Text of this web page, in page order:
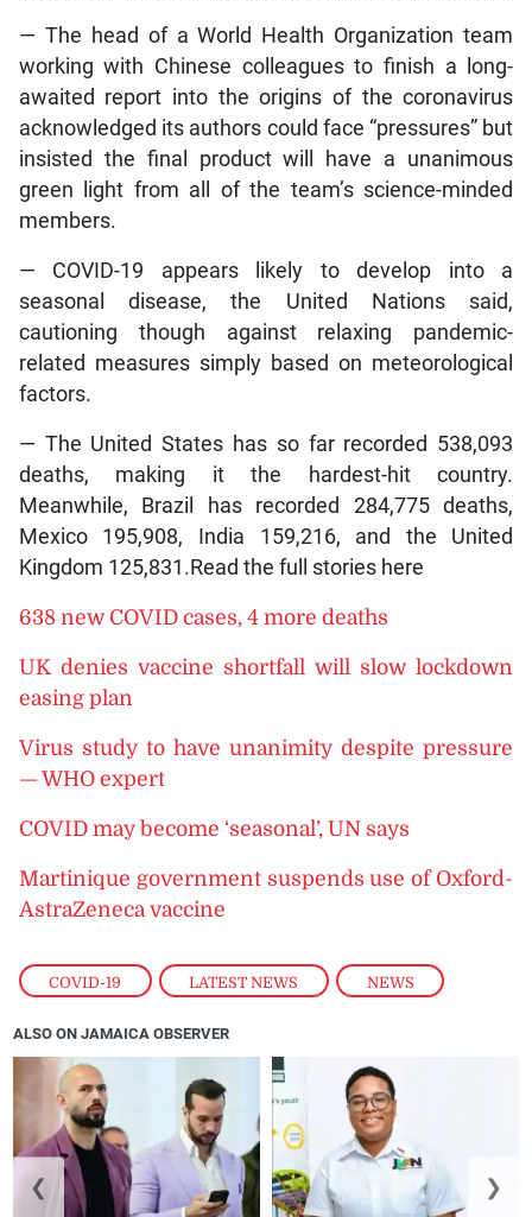
COVID-19 , LATEST NEWS , NEWS
— The head of a World Health Organization team
working with Chinese colleagues to finish a long-
awaited report into the origins of the coronavirus
acknowledged its authors could face “pressures” but
insisted the final product will have a unanimous
green light from all of the team’s science-minded
members.
— COVID-19 appears likely to develop into a
seasonal disease, the United Nations said,
cautioning though against relaxing pandemic-
related measures simply based on meteorological
factors.
— The United States has so far recorded 538,093
deaths, making it the hardest-hit country.
Meanwhile, Brazil has recorded 284,775 deaths,
Mexico 195,908, India 159,216, and the United
Kingdom 125,831.Read the full stories here
638 new COVID cases, 4 more deaths
UK denies vaccine shortfall will slow lockdown
easing plan
Virus study to have unanimity despite pressure
— WHO expert
COVID may become ‘seasonal’, UN says
Martinique government suspends use of Oxford-
AstraZeneca vaccine
ALSO ON JAMAICA OBSERVER
❮ ❯